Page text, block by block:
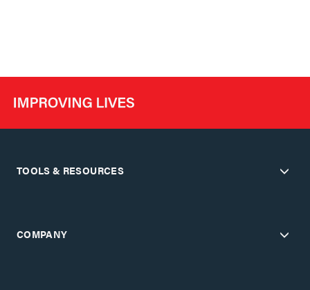
TOOLS & RESOURCES
COMPANY